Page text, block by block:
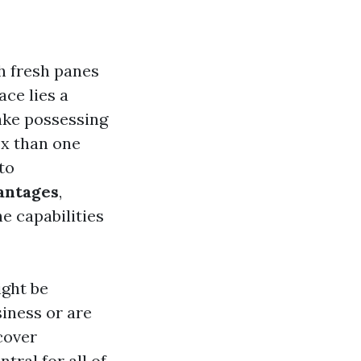
fresh panes
lies a
possessing
than one
,
capabilities
be
or are